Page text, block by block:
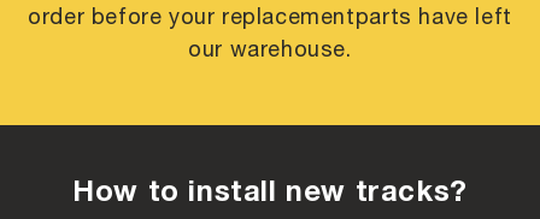
order before your replacementparts have left
our warehouse.
How to install new tracks?